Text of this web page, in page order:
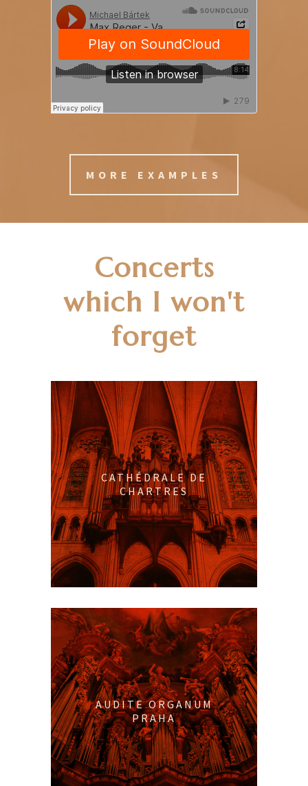
MORE EXAMPLES
Concerts
which I won't
forget
CATHÉDRALE DE
CHARTRES
AUDITE ORGANUM
PRAHA